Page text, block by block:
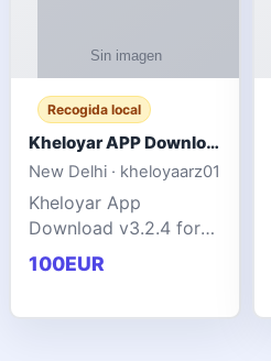
Recogida local
Kheloyar APP Download v3.2.4: Live IPL Streaming 2026 Guide
New Delhi · kheloyaarz01
Kheloyar App
Download v3.2.4 for
live IPL streaming from
2026. Learn about
100EUR